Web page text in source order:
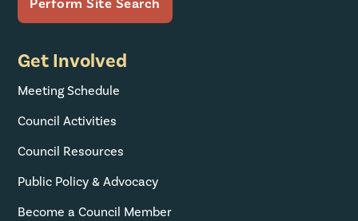
Get Involved
Meeting Schedule
Council Activities
Council Resources
Public Policy & Advocacy
Become a Council Member